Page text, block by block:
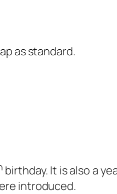
as standard.
birthday. It is also a
introduced.